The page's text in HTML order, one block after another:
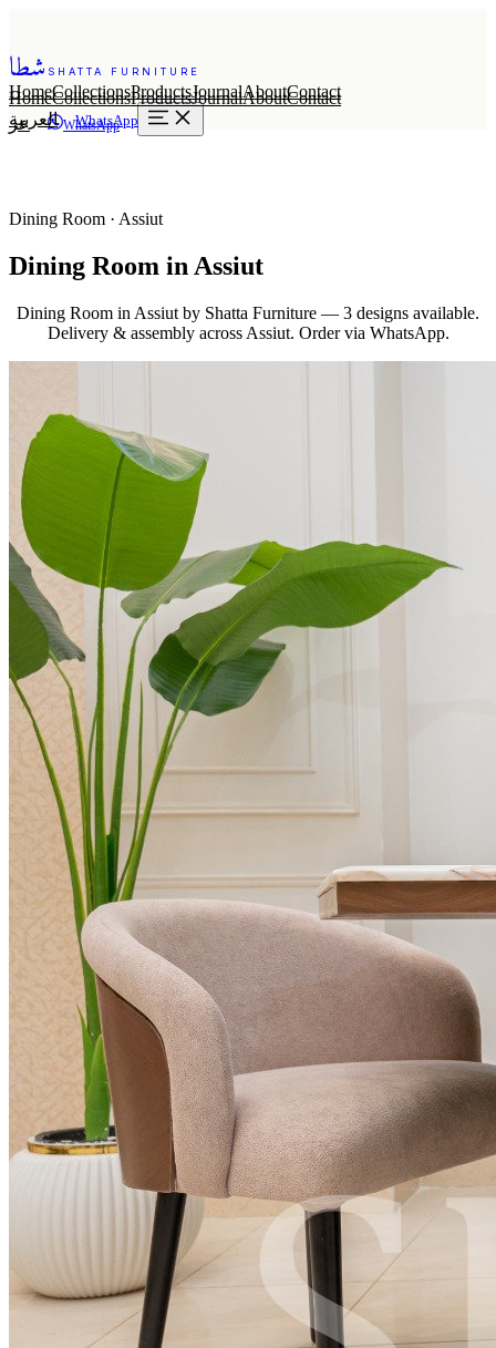
شطا SHATTA FURNITURE
HomeCollectionsProductsJournalAboutContact
عر
WhatsApp
HomeCollectionsProductsJournalAboutContact
العربية
WhatsApp
Dining Room · Assiut
Dining Room in Assiut
Dining Room in Assiut by Shatta Furniture — 3 designs available.
Delivery & assembly across Assiut. Order via WhatsApp.